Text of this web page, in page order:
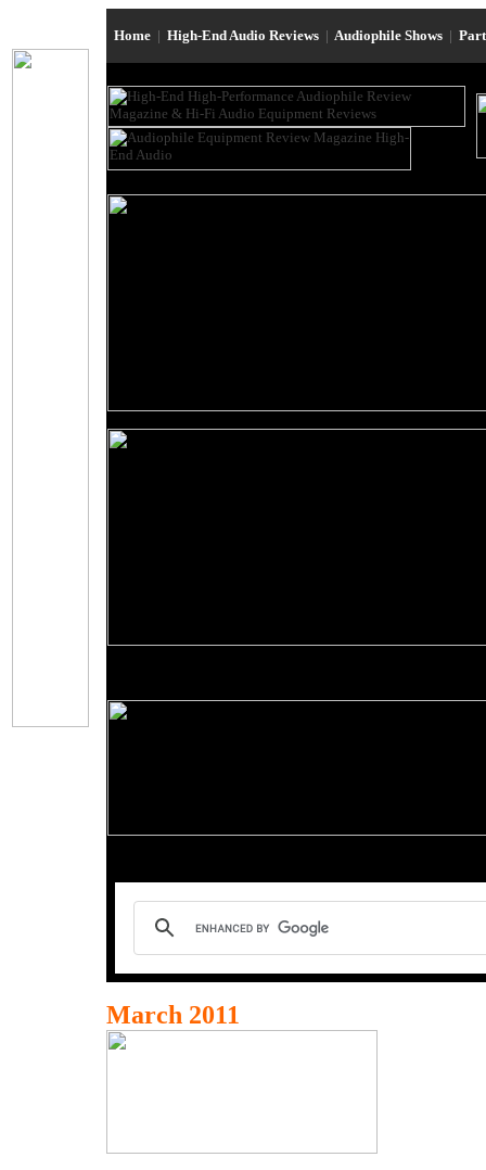
Home | High-End Audio Reviews | Audiophile Shows |
March 2011